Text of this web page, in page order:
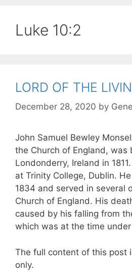
Luke 10:2
LORD OF THE
December 28, 2020 by
John Samuel Bewley
the Church of England, was
Londonderry, Ireland in
at Trinity College, Dublin.
1834 and served in several
Church of England. His
caused by his falling from
which was at the time
The full content of this post
only.